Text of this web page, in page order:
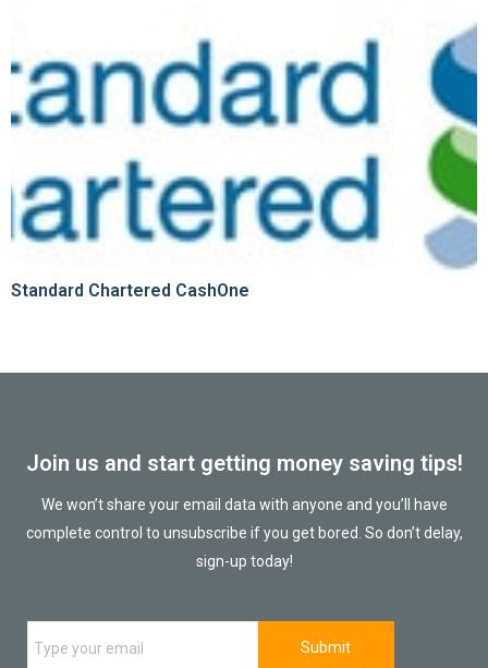
Standard Chartered CashOne
Join us and start getting money saving tips!
We won’t share your email data with anyone and you’ll have
complete control to unsubscribe if you get bored. So don’t delay,
sign-up today!